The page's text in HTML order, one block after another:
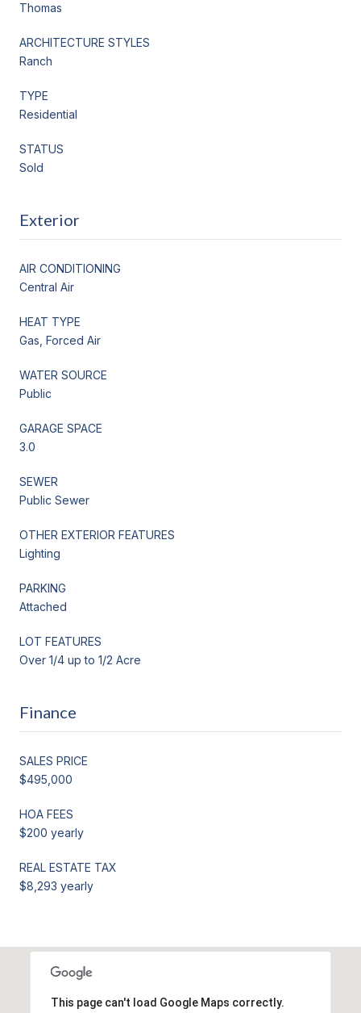
Thomas
ARCHITECTURE STYLES
Ranch
TYPE
Residential
STATUS
Sold
Exterior
AIR CONDITIONING
Central Air
HEAT TYPE
Gas, Forced Air
WATER SOURCE
Public
GARAGE SPACE
3.0
SEWER
Public Sewer
OTHER EXTERIOR FEATURES
Lighting
PARKING
Attached
LOT FEATURES
Over 1/4 up to 1/2 Acre
Finance
SALES PRICE
$495,000
HOA FEES
$200 yearly
REAL ESTATE TAX
$8,293 yearly
This page can't load Google Maps correctly.